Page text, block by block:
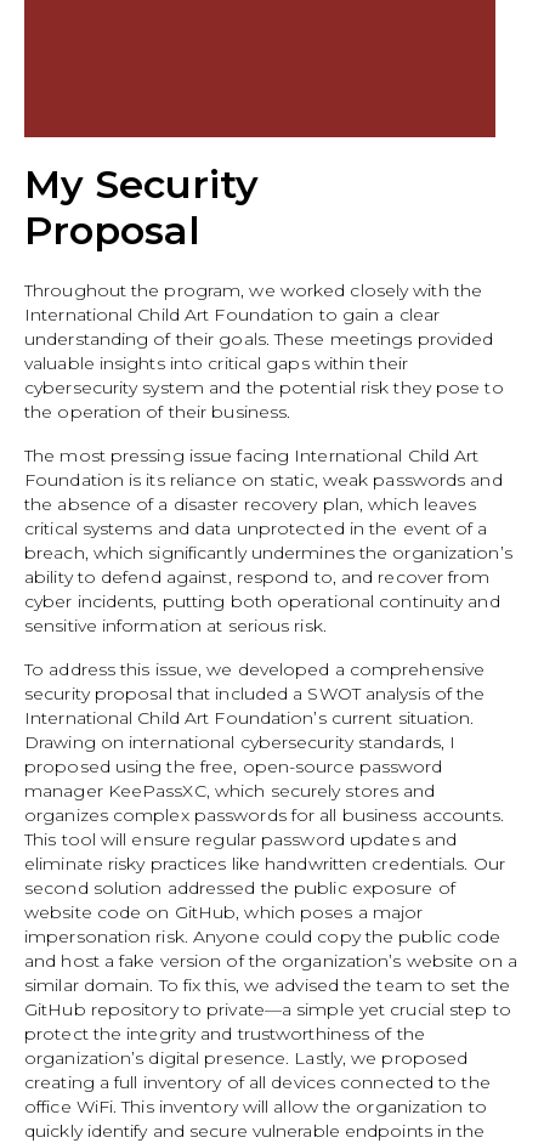
My Security
Proposal
Throughout the program, we worked closely with the
International Child Art Foundation to gain a clear
understanding of their goals. These meetings provided
valuable insights into critical gaps within their
cybersecurity system and the potential risk they pose to
the operation of their business.
The most pressing issue facing International Child Art
Foundation is its reliance on static, weak passwords and
the absence of a disaster recovery plan, which leaves
critical systems and data unprotected in the event of a
breach, which significantly undermines the organization’s
ability to defend against, respond to, and recover from
cyber incidents, putting both operational continuity and
sensitive information at serious risk.
To address this issue, we developed a comprehensive
security proposal that included a SWOT analysis of the
International Child Art Foundation’s current situation.
Drawing on international cybersecurity standards, I
proposed using the free, open-source password
manager KeePassXC, which securely stores and
organizes complex passwords for all business accounts.
This tool will ensure regular password updates and
eliminate risky practices like handwritten credentials. Our
second solution addressed the public exposure of
website code on GitHub, which poses a major
impersonation risk. Anyone could copy the public code
and host a fake version of the organization’s website on a
similar domain. To fix this, we advised the team to set the
GitHub repository to private—a simple yet crucial step to
protect the integrity and trustworthiness of the
organization’s digital presence. Lastly, we proposed
creating a full inventory of all devices connected to the
office WiFi. This inventory will allow the organization to
quickly identify and secure vulnerable endpoints in the